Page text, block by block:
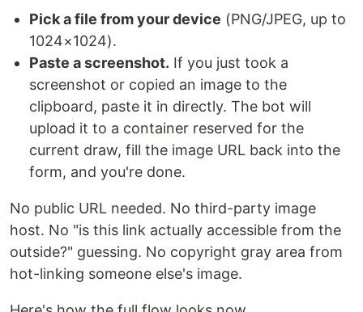
Pick a file from your device (PNG/JPEG, up to
1024×1024).
Paste a screenshot. If you just took a
screenshot or copied an image to the
clipboard, paste it in directly. The bot will
upload it to a container reserved for the
current draw, fill the image URL back into the
form, and you're done.
No public URL needed. No third-party image
host. No "is this link actually accessible from the
outside?" guessing. No copyright gray area from
hot-linking someone else's image.